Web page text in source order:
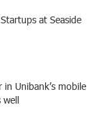
at Seaside
Unibank’s mobile
well